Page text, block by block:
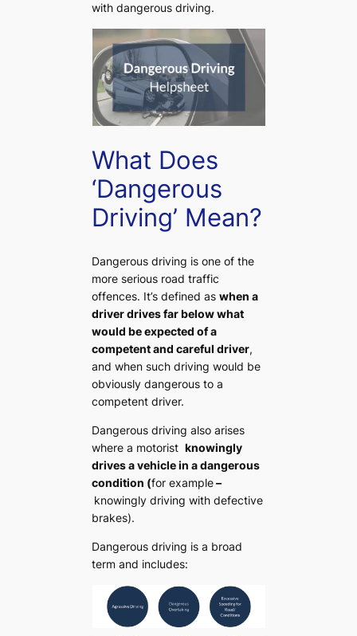
with dangerous driving.
What Does
‘Dangerous
Driving’ Mean?
Dangerous driving is one of the
more serious road traffic
offences. It’s defined aswhen a
driver drives far below what
would be expected of a
competent and careful driver,
and when such driving would be
obviously dangerous to a
competent driver.
Dangerous driving also arises
where a motoristknowingly
drives a vehicle in a dangerous
condition (for example–
knowingly driving with defective
brakes).
Dangerous driving is a broad
term and includes: